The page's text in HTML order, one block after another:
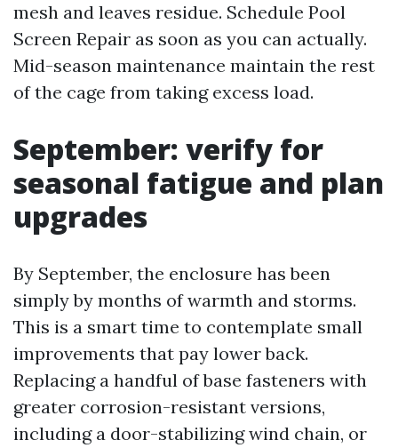
mesh and leaves residue. Schedule Pool
Screen Repair as soon as you can actually.
Mid-season maintenance maintain the rest
of the cage from taking excess load.
September: verify for
seasonal fatigue and plan
upgrades
By September, the enclosure has been
simply by months of warmth and storms.
This is a smart time to contemplate small
improvements that pay lower back.
Replacing a handful of base fasteners with
greater corrosion-resistant versions,
including a door-stabilizing wind chain, or